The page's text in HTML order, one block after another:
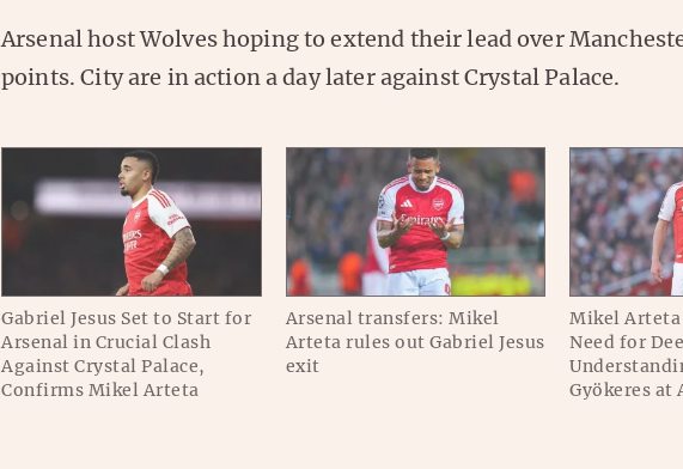
Arsenal host Wolves hoping to extend their lead over
points. City are in action a day later against Crystal Palace.
Gabriel Jesus Set to Start for
Arsenal in Crucial Clash
Against Crystal Palace,
Confirms Mikel Arteta
Arsenal transfers: Mikel
Arteta rules out Gabriel Jesus
exit
Mikel Arteta
Need for
Gyökeres at